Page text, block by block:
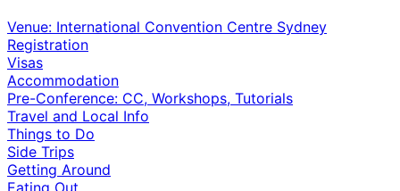
Venue: International Convention Centre Sydney
Registration
Visas
Accommodation
Pre-Conference: CC, Workshops, Tutorials
Travel and Local Info
Things to Do
Side Trips
Getting Around
Eating Out